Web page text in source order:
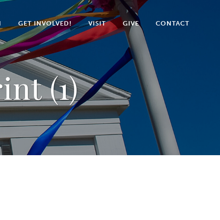
GET INVOLVED! VISIT GIVE CONTACT
(1)